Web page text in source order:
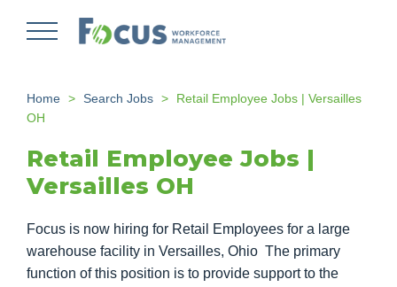
Home Search Jobs
Retail Employee Jobs | Versailles
OH
Retail Employee Jobs |
Versailles OH
Focus is now hiring for Retail Employees for a large
warehouse facility in Versailles, Ohio The primary
function of this position is to provide support to the